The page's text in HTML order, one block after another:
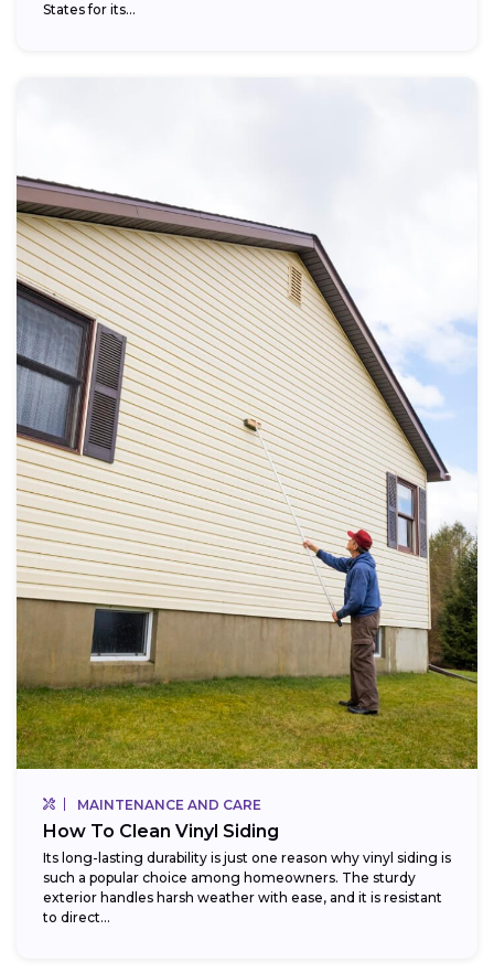
States for its...
MAINTENANCE AND CARE
How To Clean Vinyl Siding
Its long-lasting durability is just one reason why vinyl siding is
such a popular choice among homeowners. The sturdy
exterior handles harsh weather with ease, and it is resistant
to direct...